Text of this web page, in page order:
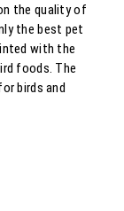
the quality of
the best pet
with the
foods. The
birds and